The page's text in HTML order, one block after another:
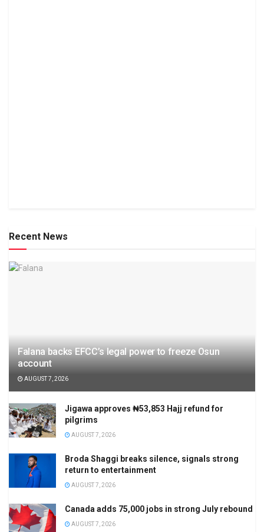
Recent News
Falana backs EFCC’s legal power to freeze Osun
account
AUGUST 7, 2026
Jigawa approves ₦53,853 Hajj refund for
pilgrims
AUGUST 7, 2026
Broda Shaggi breaks silence, signals strong
return to entertainment
AUGUST 7, 2026
Canada adds 75,000 jobs in strong July rebound
AUGUST 7, 2026